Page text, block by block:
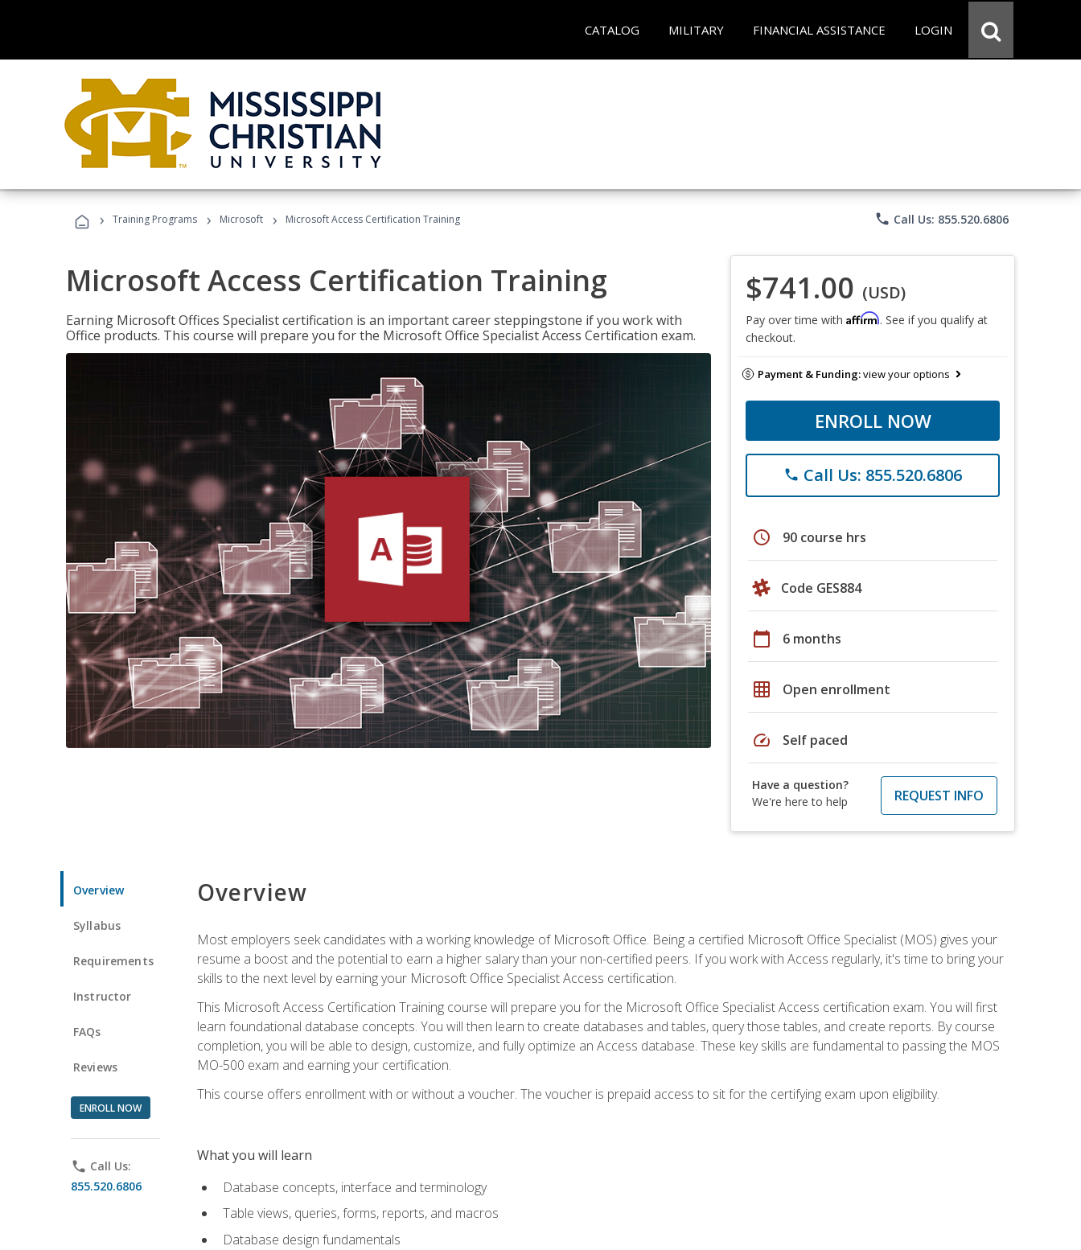
CATALOG MILITARY FINANCIAL ASSISTANCE LOGIN
› Training Programs › Microsoft › Microsoft Access Certification Training phone Call Us: 855.520.6806
Microsoft Access Certification Training
Earning Microsoft Offices Specialist certification is an important career steppingstone if you work with
Office products. This course will prepare you for the Microsoft Office Specialist Access Certification exam.
$741.00 (USD)
Pay over time with Affirm. See if you qualify at
checkout.
Payment & Funding:view your options
ENROLL NOW
phone Call Us: 855.520.6806
schedule 90 course hrs
Code GES884
calendar_today 6 months
grid_on Open enrollment
speed Self paced
Have a question?
We're here to help
REQUEST INFO
Overview
Syllabus
Requirements
Instructor
FAQs
Reviews
ENROLL NOW
phone Call Us:
855.520.6806
Overview
Most employers seek candidates with a working knowledge of Microsoft Office. Being a certified Microsoft Office Specialist (MOS) gives your
resume a boost and the potential to earn a higher salary than your non-certified peers. If you work with Access regularly, it's time to bring your
skills to the next level by earning your Microsoft Office Specialist Access certification.
This Microsoft Access Certification Training course will prepare you for the Microsoft Office Specialist Access certification exam. You will first
learn foundational database concepts. You will then learn to create databases and tables, query those tables, and create reports. By course
completion, you will be able to design, customize, and fully optimize an Access database. These key skills are fundamental to passing the MOS
MO-500 exam and earning your certification.
This course offers enrollment with or without a voucher. The voucher is prepaid access to sit for the certifying exam upon eligibility.
What you will learn
Database concepts, interface and terminology
Table views, queries, forms, reports, and macros
Database design fundamentals